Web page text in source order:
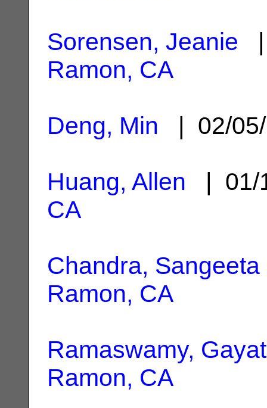
Sorensen, Jeanie |
Ramon, CA
Deng, Min | 02/
Huang, Allen | 01/
CA
Chandra, Sangeeta
Ramon, CA
Ramaswamy,
Ramon, CA